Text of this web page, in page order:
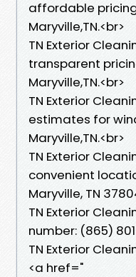
affordable
Maryville,TN.<br>
TN Exterior
transparent
Maryville,TN.<br>
TN Exterior
estimates for
Maryville,TN.<br>
TN Exterior
convenient
Maryville, TN
TN Exterior
number: (865)
TN Exterior
<a href="